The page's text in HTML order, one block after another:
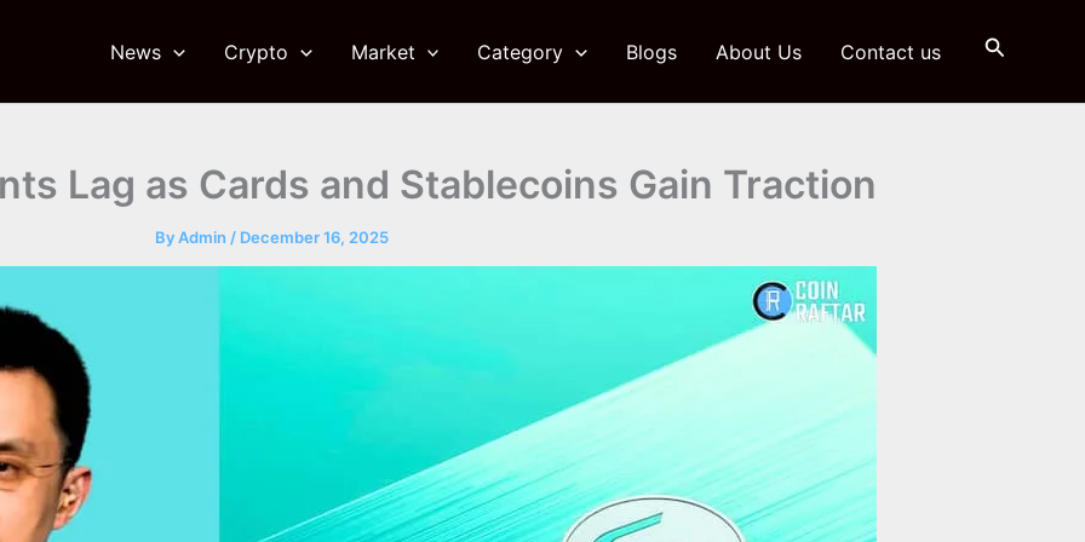
News Crypto Market Category Blogs About Us Contact us Search
Lag as Cards and Stablecoins Gain Traction
ByAdmin / December 16, 2025